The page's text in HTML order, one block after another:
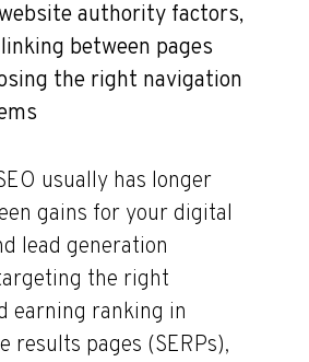
authority factors,
between pages
the right navigation
usually has longer
gains for your digital
lead generation
the right
earning ranking in
results pages (SERPs),